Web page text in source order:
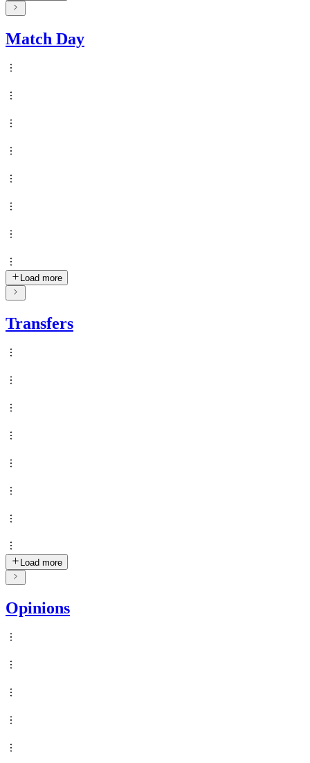
Match Day
Load more
Transfers
Load more
Opinions